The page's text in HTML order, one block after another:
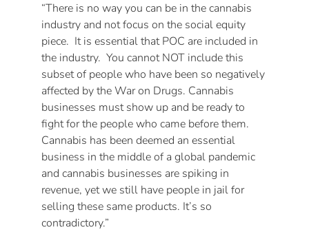
“There is no way you can be in the cannabis
industry and not focus on the social equity
piece. It is essential that POC are included in
the industry. You cannot NOT include this
subset of people who have been so negatively
affected by the War on Drugs. Cannabis
businesses must show up and be ready to
fight for the people who came before them.
Cannabis has been deemed an essential
business in the middle of a global pandemic
and cannabis businesses are spiking in
revenue, yet we still have people in jail for
selling these same products. It’s so
contradictory.”